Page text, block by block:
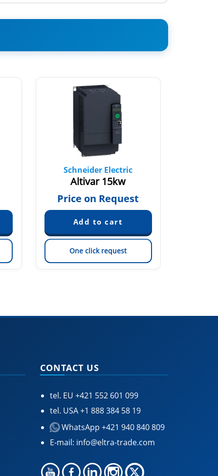
Schneider Electric
Altivar 15kw
Price on Request
One click request
CONTACT US
tel. EU +421 552 601 099
tel. USA+1 888 384 58 19
WhatsApp +421 940 840 809
E-mail: info@eltra-trade.com